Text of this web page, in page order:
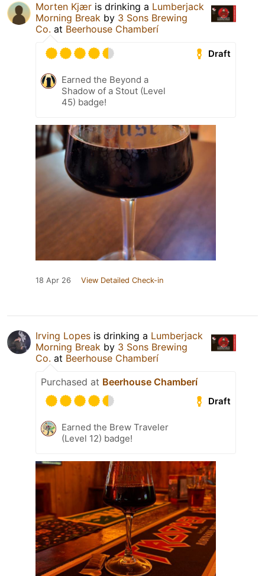
Morten Kjær is drinking a Lumberjack
Morning Break by 3 Sons Brewing
Co. at Beerhouse Chamberí
Draft
Earned the Beyond a
Shadow of a Stout (Level
45) badge!
18 Apr 26 View Detailed Check-in
Irving Lopes is drinking a Lumberjack
Morning Break by 3 Sons Brewing
Co. at Beerhouse Chamberí
Purchased at Beerhouse Chamberí
Draft
Earned the Brew Traveler
(Level 12) badge!